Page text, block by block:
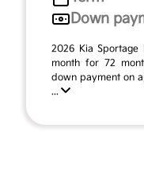
Down
2026 Kia Sportage
month for 72
down payment on
...